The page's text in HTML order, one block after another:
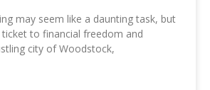
may seem like a daunting task, but
ticket to financial freedom and
city of Woodstock,